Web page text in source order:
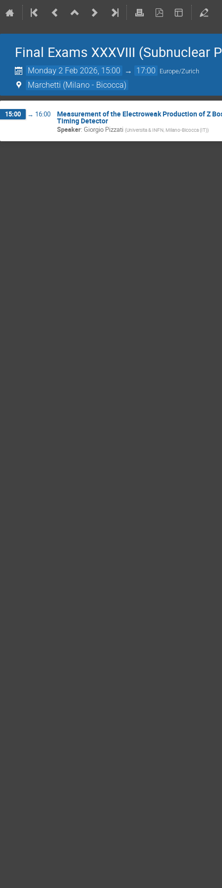
Final Exams XXXVIII (Subnuclear
Monday 2 Feb 2026, 15:00 → 17:00 Europe/Zurich
Marchetti (Milano - Bicocca)
15:00 → 16:00 Measurement of the Electroweak Production of Z
Timing Detector
Speaker: Giorgio Pizzati (Universita & INFN, Milano-Bicocca (IT))